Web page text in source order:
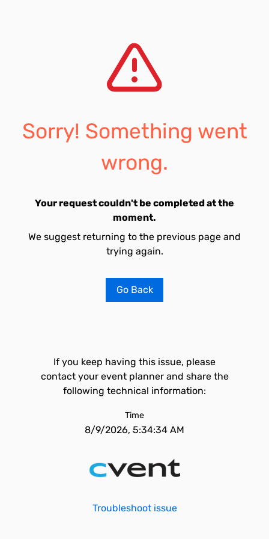
Sorry! Something went
wrong.
Your request couldn't be completed at the
moment.
We suggest returning to the previous page and
trying again.
Go Back
If you keep having this issue, please
contact your event planner and share the
following technical information:
Time
8/9/2026, 5:34:34 AM
Troubleshoot issue